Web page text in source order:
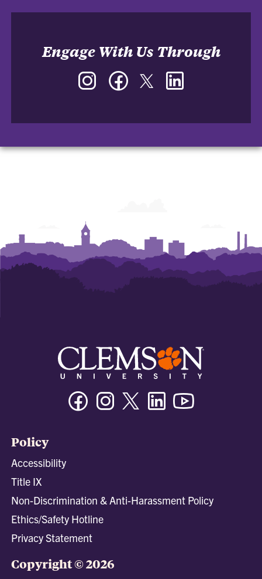
Engage With Us Through
Instagram FacebookTwitter
FacebookInstagramTwitter/XLinkedin
Policy
Accessibility
Title IX
Non-Discrimination & Anti-Harassment Policy
Ethics/Safety Hotline
Privacy Statement
Copyright © 2026